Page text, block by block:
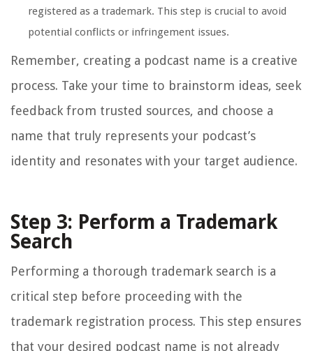
registered as a trademark. This step is crucial to avoid
potential conflicts or infringement issues.
Remember, creating a podcast name is a creative
process. Take your time to brainstorm ideas, seek
feedback from trusted sources, and choose a
name that truly represents your podcast’s
identity and resonates with your target audience.
Step 3: Perform a Trademark
Search
Performing a thorough trademark search is a
critical step before proceeding with the
trademark registration process. This step ensures
that your desired podcast name is not already